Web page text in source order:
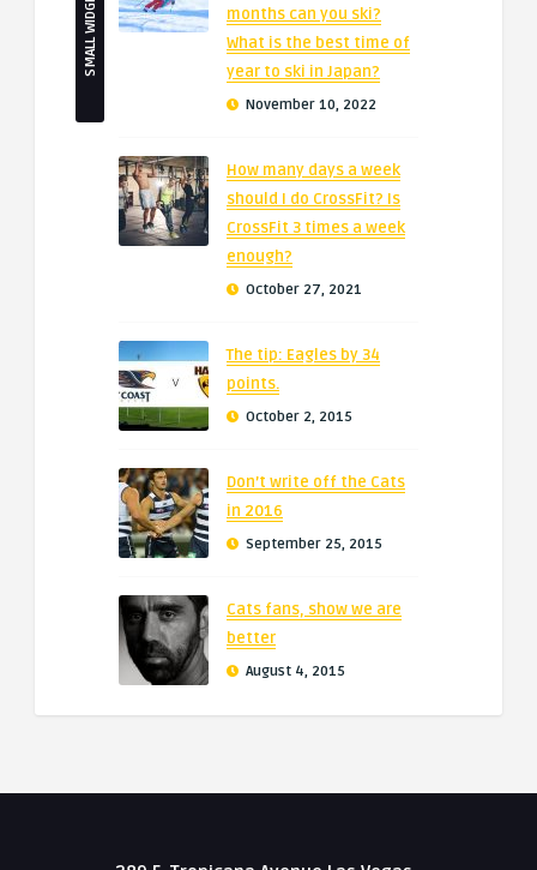
SMALL WIDGET
months can you ski?
What is the best time of
year to ski in Japan?
November 10, 2022
How many days a week
should I do CrossFit? Is
CrossFit 3 times a week
enough?
October 27, 2021
The tip: Eagles by 34
points.
October 2, 2015
Don’t write off the Cats
in 2016
September 25, 2015
Cats fans, show we are
better
August 4, 2015